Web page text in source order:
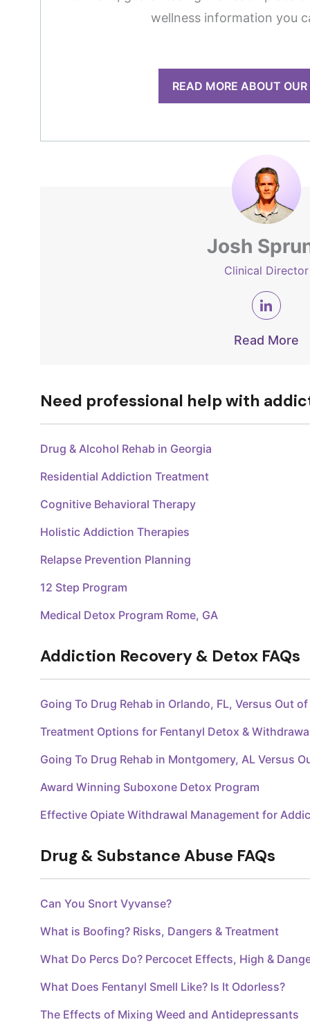
wellness information you
READ MORE ABOUT OUR
Josh
Clinical Director
Read More
Need professional help with
Drug & Alcohol Rehab in Georgia
Residential Addiction Treatment
Cognitive Behavioral Therapy
Holistic Addiction Therapies
Relapse Prevention Planning
12 Step Program
Medical Detox Program Rome, GA
Addiction Recovery & Detox FAQs
Going To Drug Rehab in Orlando, FL, Versus Out
Treatment Options for Fentanyl Detox &
Going To Drug Rehab in Montgomery, AL Versus
Award Winning Suboxone Detox Program
Effective Opiate Withdrawal Management for
Drug & Substance Abuse FAQs
Can You Snort Vyvanse?
What is Boofing? Risks, Dangers & Treatment
What Do Percs Do? Percocet Effects, High &
What Does Fentanyl Smell Like? Is It Odorless?
The Effects of Mixing Weed and Antidepressants